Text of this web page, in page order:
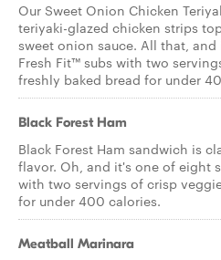
Our Sweet Onion Chicken
teriyaki-glazed chicken strips
sweet onion sauce. All that,
Fresh Fit™ subs with two
freshly baked bread for under
Black Forest Ham
Black Forest Ham sandwich is
flavor. Oh, and it's one of eight
with two servings of crisp
for under 400 calories.
Meatball Marinara